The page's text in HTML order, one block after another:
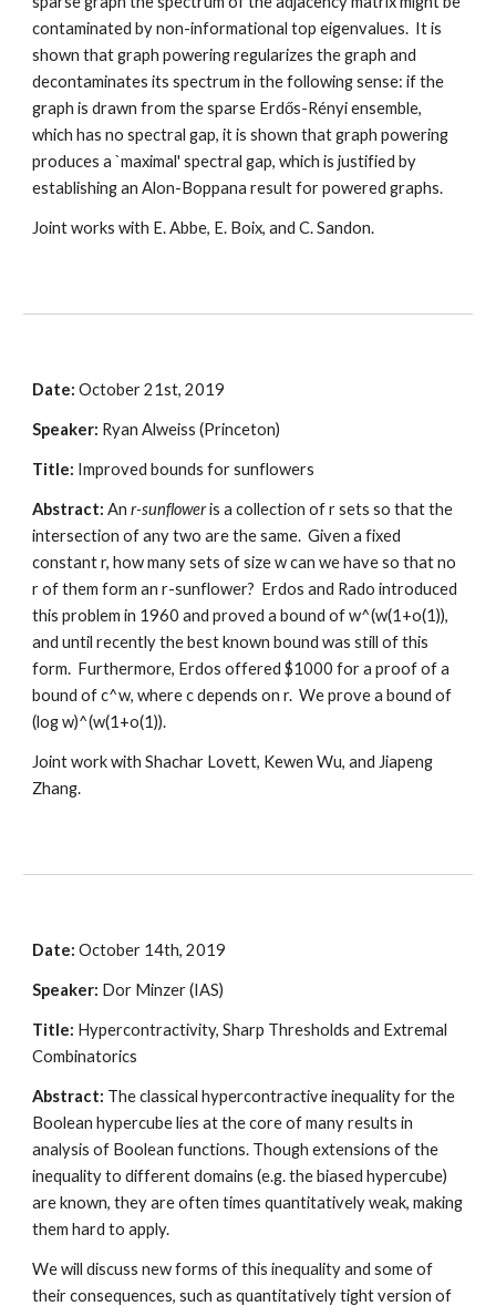
contaminated by non-informational top eigenvalues.  It is
shown that graph powering regularizes the graph and
decontaminates its spectrum in the following sense: if the
graph is drawn from the sparse Erdős-Rényi ensemble,
which has no spectral gap, it is shown that graph powering
produces a `maximal' spectral gap, which is justified by
establishing an Alon-Boppana result for powered graphs.
Joint works with E. Abbe, E. Boix, and C. Sandon.
Date: October 21st, 2019
Speaker: Ryan Alweiss (Princeton)
Title: Improved bounds for sunflowers
Abstract: An r-sunflower is a collection of r sets so that the
intersection of any two are the same.  Given a fixed
constant r, how many sets of size w can we have so that no
r of them form an r-sunflower?  Erdos and Rado introduced
this problem in 1960 and proved a bound of w^(w(1+o(1)),
and until recently the best known bound was still of this
form.  Furthermore, Erdos offered $1000 for a proof of a
bound of c^w, where c depends on r.  We prove a bound of
(log w)^(w(1+o(1)).
Joint work with Shachar Lovett, Kewen Wu, and Jiapeng
Zhang.
Date: October 14th, 2019
Speaker: Dor Minzer (IAS)
Title: Hypercontractivity, Sharp Thresholds and Extremal
Combinatorics
Abstract: The classical hypercontractive inequality for the
Boolean hypercube lies at the core of many results in
analysis of Boolean functions. Though extensions of the
inequality to different domains (e.g. the biased hypercube)
are known, they are often times quantitatively weak, making
them hard to apply.
We will discuss new forms of this inequality and some of
their consequences, such as quantitatively tight version of